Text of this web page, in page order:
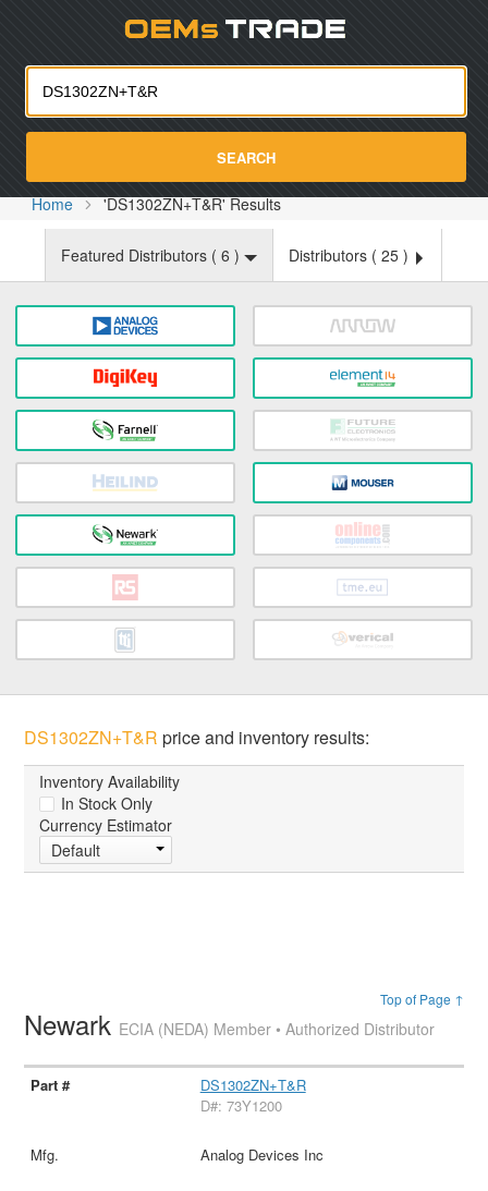
SEARCH
Home 'DS1302ZN+T&R' Results
Featured Distributors ( 6 ) Distributors ( 25 )
DS1302ZN+T&R price and inventory results:
Inventory Availability
In Stock Only
Currency Estimator
Default
Top of Page ↑
Newark ECIA (NEDA) Member • Authorized Distributor
DS1302ZN+T&R
D#: 73Y1200
Analog Devices Inc